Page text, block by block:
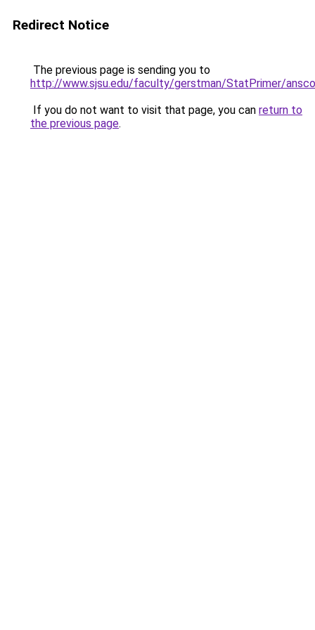
Redirect Notice
The previous page is sending you to
http://www.sjsu.edu/faculty/gerstman/StatPrimer/
If you do not want to visit that page, you can return to
the previous page.